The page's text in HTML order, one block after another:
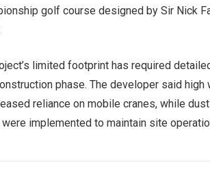
golf course designed by Sir Nick
limited footprint has required
phase. The developer said
reliance on mobile cranes, while
implemented to maintain site